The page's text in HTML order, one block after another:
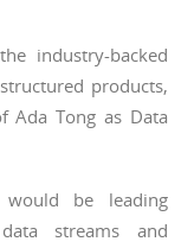
industry-backed
products,
Ada Tong as Data
be leading
streams and